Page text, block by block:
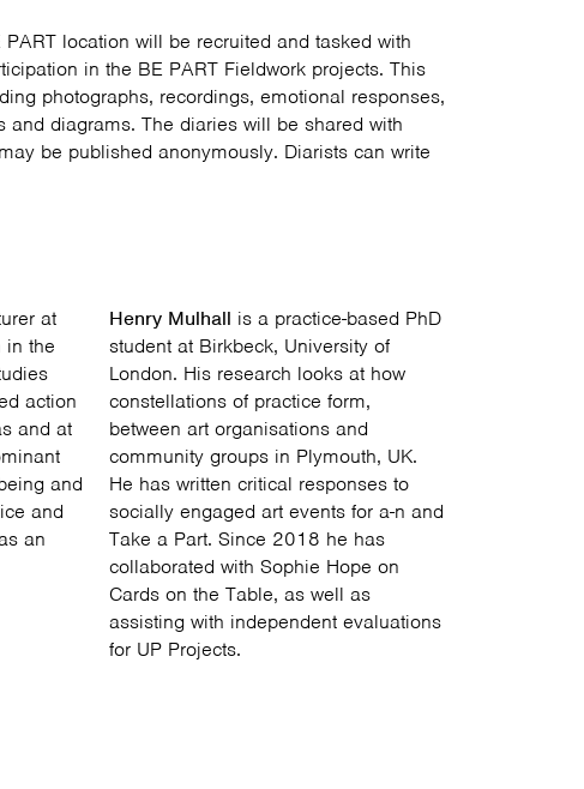
location will be recruited and tasked with
in the BE PART Fieldwork projects. This
photographs, recordings, emotional responses,
and diagrams. The diaries will be shared with
be published anonymously. Diarists can write
at
in the
action
and at
and
and
an
Henry Mulhall is a practice-based PhD
student at Birkbeck, University of
London. His research looks at how
constellations of practice form,
between art organisations and
community groups in Plymouth, UK.
He has written critical responses to
socially engaged art events for a-n and
Take a Part. Since 2018 he has
collaborated with Sophie Hope on
Cards on the Table, as well as
assisting with independent evaluations
for UP Projects.